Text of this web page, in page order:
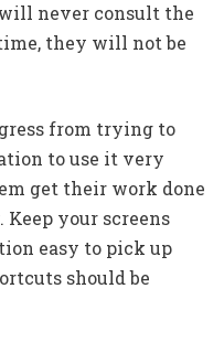
never consult the
they will not be
from trying to
to use it very
get their work done
Keep your screens
easy to pick up
should be